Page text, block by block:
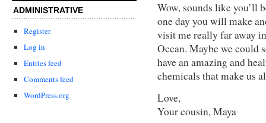
ADMINISTRATIVE
Register
Log in
Entries feed
Comments feed
WordPress.org
Wow, sounds like you’ll
one day you will make
visit me really far away
Ocean. Maybe we could
have an amazing and
chemicals that make us
Love,
Your cousin, Maya